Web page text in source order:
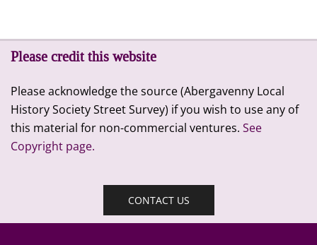
Please credit this website
Please acknowledge the source (Abergavenny Local
History Society Street Survey) if you wish to use any of
this material for non-commercial ventures. See
Copyright page.
CONTACT US